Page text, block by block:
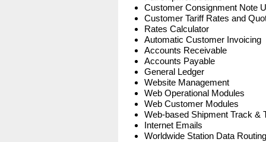
Customer Consignment Note
Customer Tariff Rates and
Rates Calculator
Automatic Customer Invoicing
Accounts Receivable
Accounts Payable
General Ledger
Website Management
Web Operational Modules
Web Customer Modules
Web-based Shipment Track &
Internet Emails
Worldwide Station Data Routing